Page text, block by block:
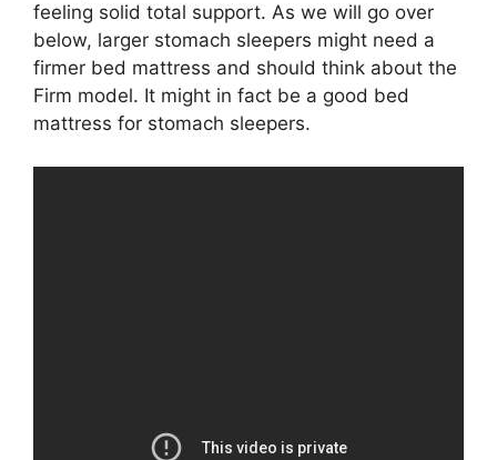
feeling solid total support. As we will go over
below, larger stomach sleepers might need a
firmer bed mattress and should think about the
Firm model. It might in fact be a good bed
mattress for stomach sleepers.